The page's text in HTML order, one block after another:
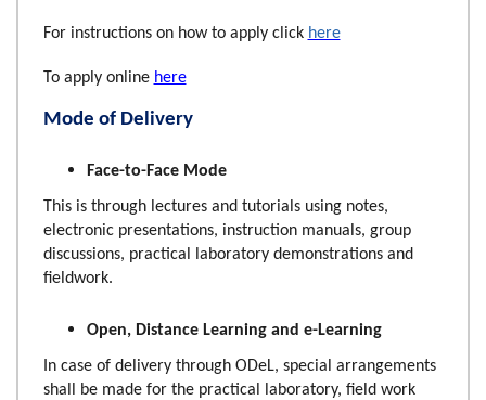
For instructions on how to apply click here
To apply online here
Mode of Delivery
Face-to-Face Mode
This is through lectures and tutorials using notes,
electronic presentations, instruction manuals, group
discussions, practical laboratory demonstrations and
fieldwork.
Open, Distance Learning and e-Learning
In case of delivery through ODeL, special arrangements
shall be made for the practical laboratory, field work